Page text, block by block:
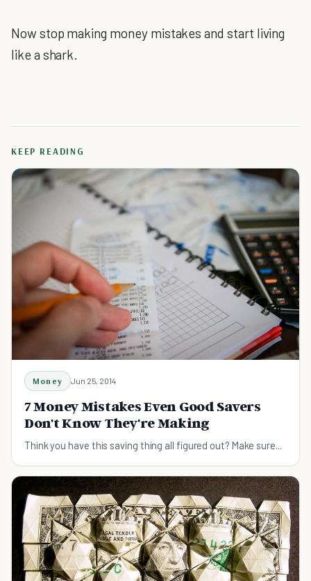
Now stop making money mistakes and start living
like a shark.
KEEP READING
Money Jun 25, 2014
7 Money Mistakes Even Good Savers
Don't Know They're Making
Think you have this saving thing all figured out? Make sure...